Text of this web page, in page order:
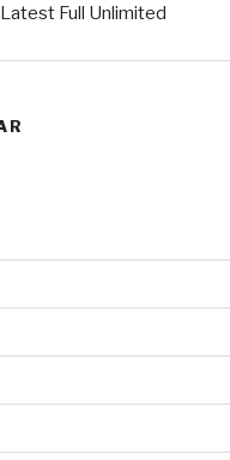
Full Unlimited